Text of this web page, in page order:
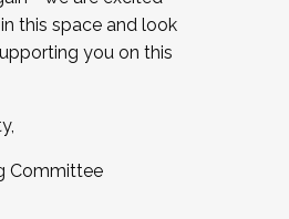
this space and look
you on this
Committee